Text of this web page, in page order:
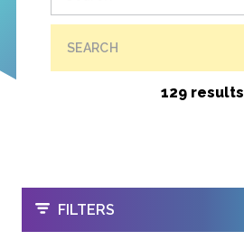
SEARCH
129 results
OPEN
FILTERS